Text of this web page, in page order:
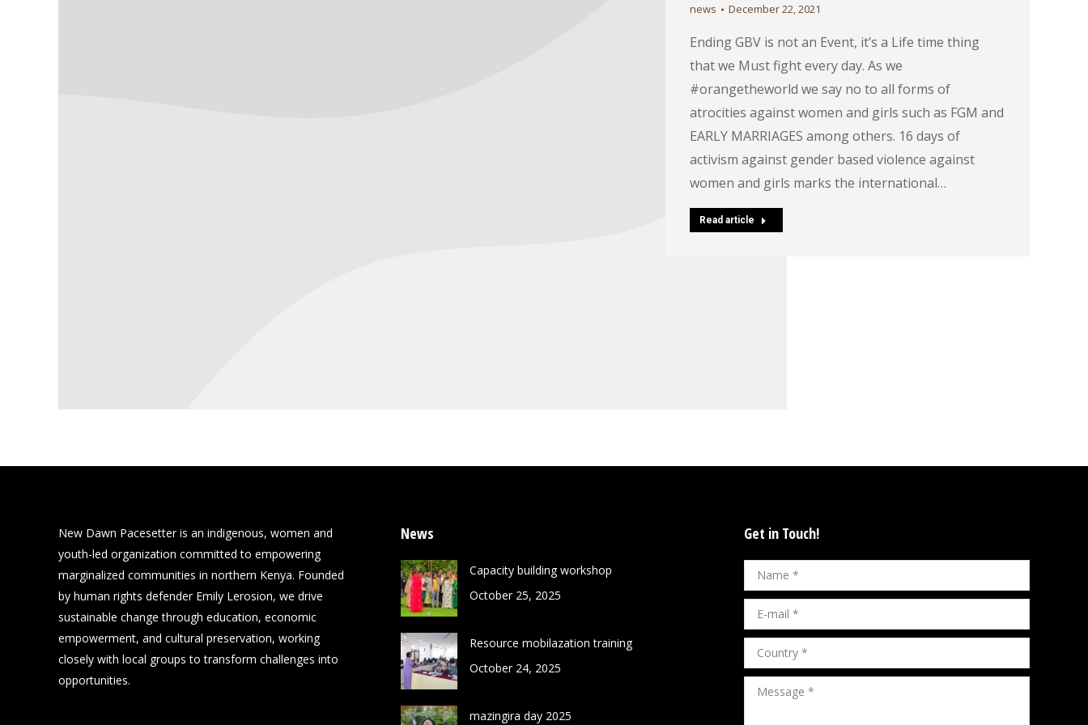
news December 22, 2021
Ending GBV is not an Event, it’s a Life time thing
that we Must fight every day. As we
#orangetheworld we say no to all forms of
atrocities against women and girls such as FGM and
EARLY MARRIAGES among others. 16 days of
activism against gender based violence against
women and girls marks the international…
Read article
New Dawn Pacesetter is an indigenous, women and
youth-led organization committed to empowering
marginalized communities in northern Kenya. Founded
by human rights defender Emily Lerosion, we drive
sustainable change through education, economic
empowerment, and cultural preservation, working
closely with local groups to transform challenges into
opportunities.
News
Capacity building workshop
October 25, 2025
Resource mobilazation training
October 24, 2025
mazingira day 2025
Get in Touch!
Name *
E-mail *
Country *
Message *